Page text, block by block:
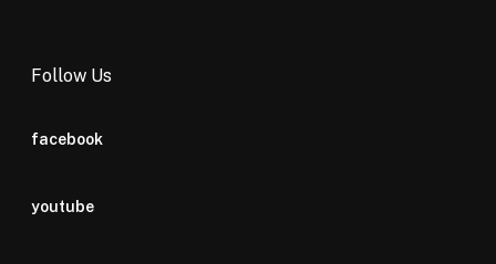
Follow Us
facebook
youtube